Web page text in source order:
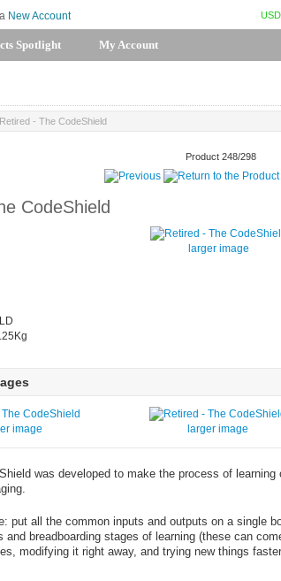
New Account
Spotlight My Account
- The CodeShield
Product 248/298
CodeShield
larger image
image larger image
was developed to make the process of
put all the common inputs and outputs on a single
and breadboarding stages of learning (these can
modifying it right away, and trying new things